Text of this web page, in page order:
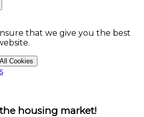
that we give you the best
Cookies
housing market!